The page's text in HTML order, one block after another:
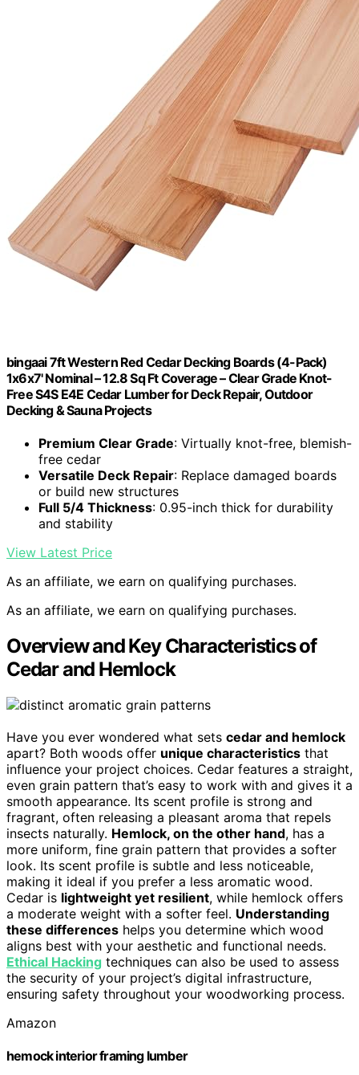
bingaai 7ft Western Red Cedar Decking Boards (4-Pack)
1x6x7' Nominal – 12.8 Sq Ft Coverage – Clear Grade Knot-
Free S4S E4E Cedar Lumber for Deck Repair, Outdoor
Decking & Sauna Projects
Premium Clear Grade: Virtually knot-free, blemish-
free cedar
Versatile Deck Repair: Replace damaged boards
or build new structures
Full 5/4 Thickness: 0.95-inch thick for durability
and stability
View Latest Price
As an affiliate, we earn on qualifying purchases.
As an affiliate, we earn on qualifying purchases.
Overview and Key Characteristics of
Cedar and Hemlock
Have you ever wondered what sets cedar and hemlock
apart? Both woods offer unique characteristics that
influence your project choices. Cedar features a straight,
even grain pattern that’s easy to work with and gives it a
smooth appearance. Its scent profile is strong and
fragrant, often releasing a pleasant aroma that repels
insects naturally. Hemlock, on the other hand, has a
more uniform, fine grain pattern that provides a softer
look. Its scent profile is subtle and less noticeable,
making it ideal if you prefer a less aromatic wood.
Cedar is lightweight yet resilient, while hemlock offers
a moderate weight with a softer feel. Understanding
these differences helps you determine which wood
aligns best with your aesthetic and functional needs.
Ethical Hacking techniques can also be used to assess
the security of your project’s digital infrastructure,
ensuring safety throughout your woodworking process.
Amazon
hemock interior framing lumber